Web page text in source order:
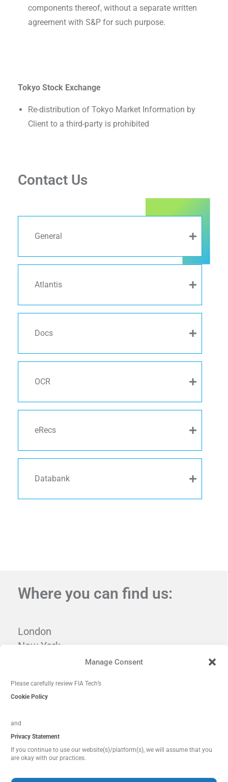
Manage Consent
Please carefully review FIA Tech’s
Cookie Policy
and
Privacy Statement
If you continue to use our website(s)/platform(s), we will assume that you
are okay with our practices.
components thereof, without a separate written
agreement with S&P for such purpose.
Tokyo Stock Exchange
Re-distribution of Tokyo Market Information by
Client to a third-party is prohibited
Contact Us
General
Atlantis
Docs
OCR
eRecs
Databank
Where you can find us:
London
New York